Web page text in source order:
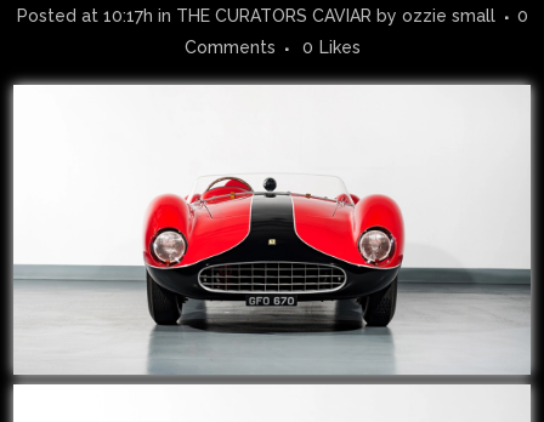
Posted at 10:17h in THE CURATORS CAVIAR by ozzie small
0
Comments
0 Likes